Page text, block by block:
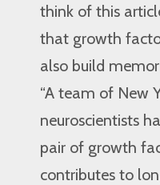
think of this
that growth
also build
“A team of New
neuroscientists
pair of growth
contributes to